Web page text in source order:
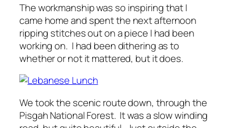
The workmanship was so inspiring that I
came home and spent the next afternoon
ripping stitches out on a piece I had been
working on. I had been dithering as to
whether or not it mattered, but it does.
We took the scenic route down, through the
Pisgah National Forest. It was a slow winding